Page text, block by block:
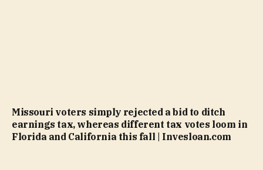
Missouri voters simply rejected a bid to ditch
earnings tax, whereas different tax votes loom in
Florida and California this fall | Invesloan.com